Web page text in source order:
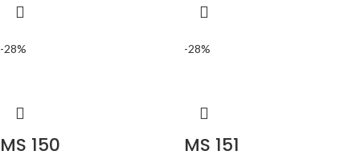
-28%
MS 150
-28%
MS 151